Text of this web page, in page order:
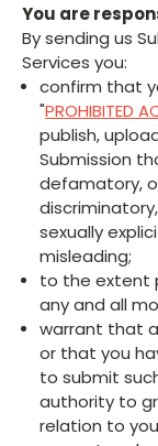
You are
By sending us
Services you:
confirm that
"PROHIBITED
publish,
Submission
defamatory,
sexually
misleading;
to the extent
any and all
warrant that
or that you
to submit
authority to
relation to